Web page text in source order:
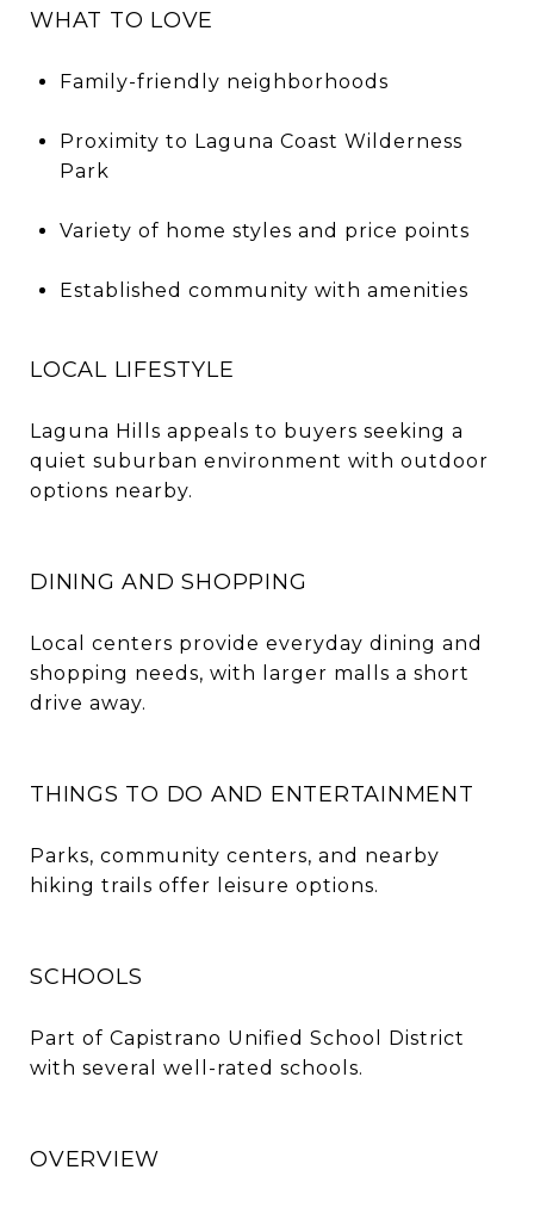
WHAT TO LOVE
Family-friendly neighborhoods
Proximity to Laguna Coast Wilderness
Park
Variety of home styles and price points
Established community with amenities
LOCAL LIFESTYLE
Laguna Hills appeals to buyers seeking a
quiet suburban environment with outdoor
options nearby.
DINING AND SHOPPING
Local centers provide everyday dining and
shopping needs, with larger malls a short
drive away.
THINGS TO DO AND ENTERTAINMENT
Parks, community centers, and nearby
hiking trails offer leisure options.
SCHOOLS
Part of Capistrano Unified School District
with several well-rated schools.
OVERVIEW